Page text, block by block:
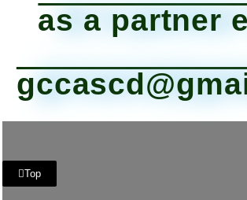
as a partner
Top